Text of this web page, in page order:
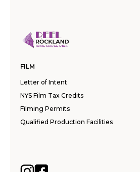
FILM
Letter of Intent
NYS Film Tax Credits
Filming Permits
Qualified Production Facilities